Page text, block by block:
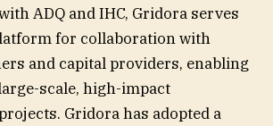
ADQ and IHC, Gridora serves
for collaboration with
and capital providers, enabling
scale, high-impact
Gridora has adopted a